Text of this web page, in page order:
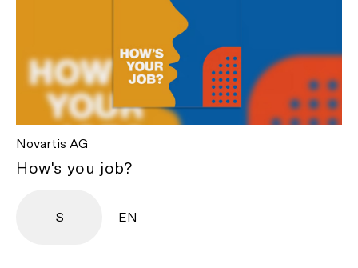
Novartis AG
How's you job?
S EN